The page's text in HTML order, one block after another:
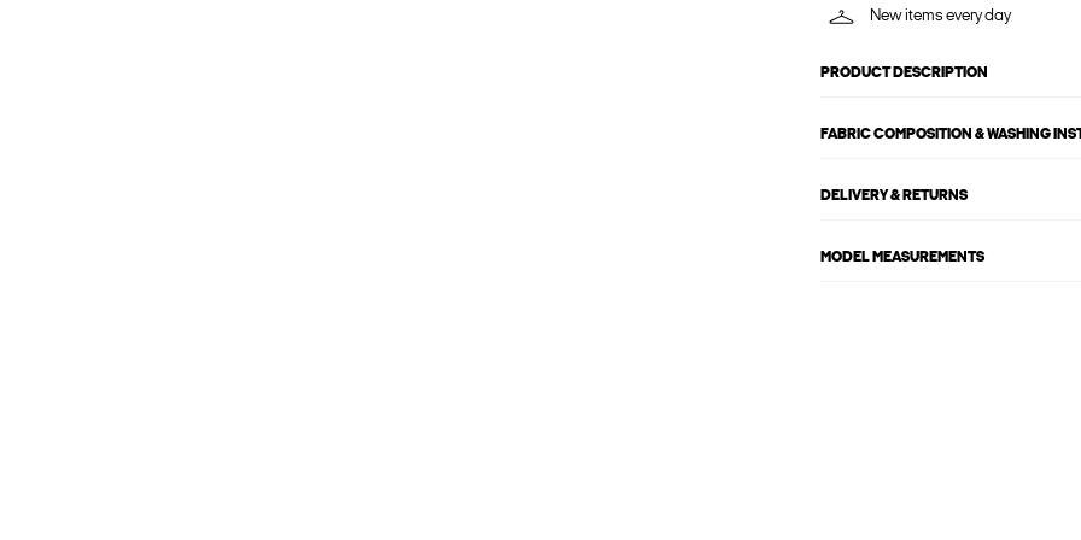
New items every day
PRODUCT DESCRIPTION
FABRIC COMPOSITION & WASHING
DELIVERY & RETURNS
MODEL MEASUREMENTS